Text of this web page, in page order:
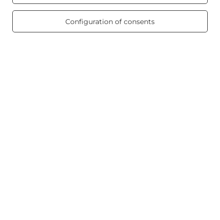
Product info
Configuration of consents